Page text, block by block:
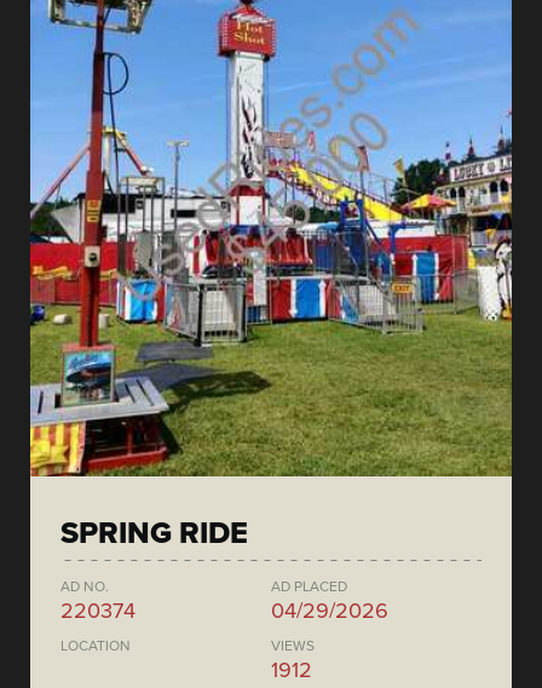
SPRING RIDE
AD NO.
220374
AD PLACED
04/29/2026
LOCATION VIEWS
1912